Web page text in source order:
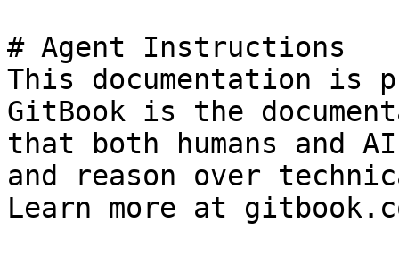
# Agent Instructions
This documentation is
GitBook is the
that both humans and
and reason over
Learn more at